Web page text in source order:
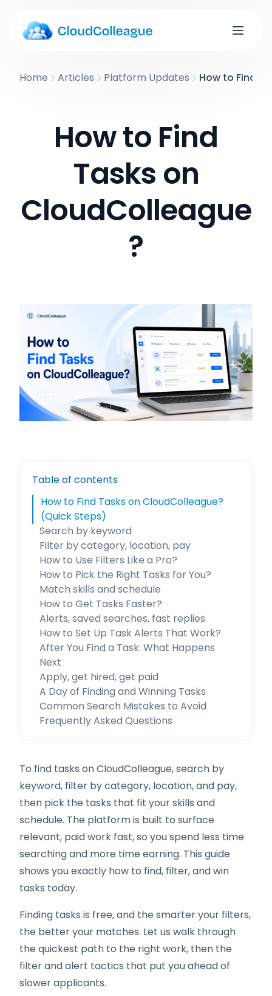
Home Articles Platform Updates How to Find
How to Find
Tasks on
CloudColleague
?
Table of contents
How to Find Tasks on CloudColleague?
(Quick Steps)
Search by keyword
Filter by category, location, pay
How to Use Filters Like a Pro?
How to Pick the Right Tasks for You?
Match skills and schedule
How to Get Tasks Faster?
Alerts, saved searches, fast replies
How to Set Up Task Alerts That Work?
After You Find a Task: What Happens
Next
Apply, get hired, get paid
A Day of Finding and Winning Tasks
Common Search Mistakes to Avoid
Frequently Asked Questions
To find tasks on CloudColleague, search by
keyword, filter by category, location, and pay,
then pick the tasks that fit your skills and
schedule. The platform is built to surface
relevant, paid work fast, so you spend less time
searching and more time earning. This guide
shows you exactly how to find, filter, and win
tasks today.
Finding tasks is free, and the smarter your filters,
the better your matches. Let us walk through
the quickest path to the right work, then the
filter and alert tactics that put you ahead of
slower applicants.